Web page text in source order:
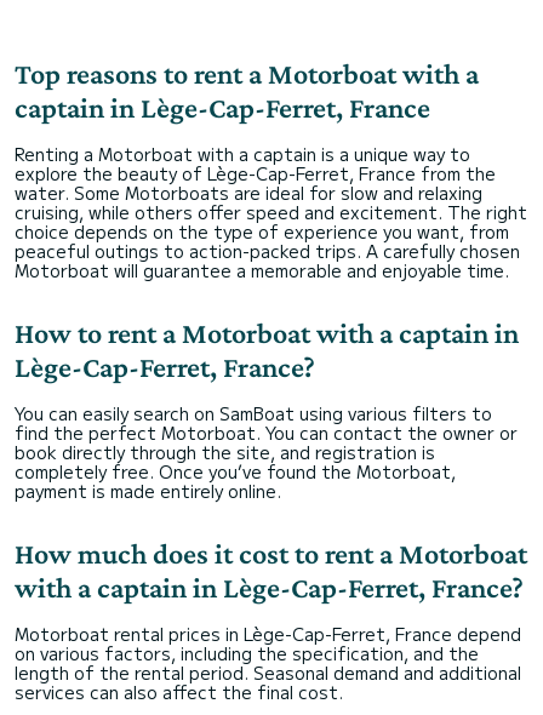
Top reasons to rent a Motorboat with a
captain in Lège-Cap-Ferret, France
Renting a Motorboat with a captain is a unique way to
explore the beauty of Lège-Cap-Ferret, France from the
water. Some Motorboats are ideal for slow and relaxing
cruising, while others offer speed and excitement. The right
choice depends on the type of experience you want, from
peaceful outings to action-packed trips. A carefully chosen
Motorboat will guarantee a memorable and enjoyable time.
How to rent a Motorboat with a captain in
Lège-Cap-Ferret, France?
You can easily search on SamBoat using various filters to
find the perfect Motorboat. You can contact the owner or
book directly through the site, and registration is
completely free. Once you’ve found the Motorboat,
payment is made entirely online.
How much does it cost to rent a Motorboat
with a captain in Lège-Cap-Ferret, France?
Motorboat rental prices in Lège-Cap-Ferret, France depend
on various factors, including the specification, and the
length of the rental period. Seasonal demand and additional
services can also affect the final cost.